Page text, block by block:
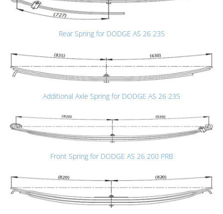
Rear Spring for DODGE AS 26 235
Additional Axle Spring for DODGE AS 26 235
Front Spring for DODGE AS 26 200 PRB